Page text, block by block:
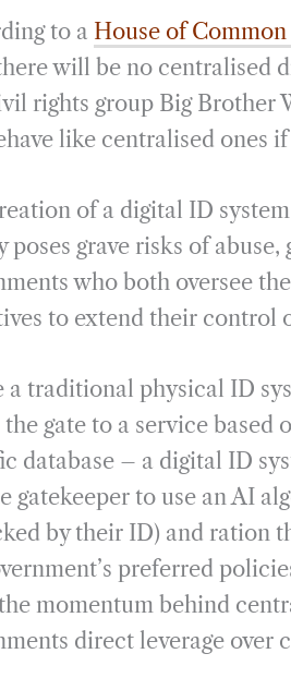
to a House of
will be no centralised
rights group Big Brother
like centralised ones if
of a digital ID
poses grave risks of
who both oversee
to extend their control
a traditional physical ID
the gate to a service
database – a digital ID
gatekeeper to use an AI
by their ID) and ration
preferred
momentum behind
direct leverage over